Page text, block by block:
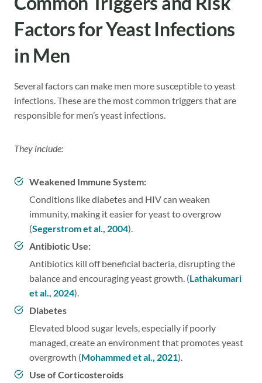
Factors for Yeast Infections
in Men
Several factors can make men more susceptible to yeast
infections. These are the most common triggers that are
responsible for men’s yeast infections.
They include:
Weakened Immune System:
Conditions like diabetes and HIV can weaken
immunity, making it easier for yeast to overgrow
(Segerstrom et al., 2004).
Antibiotic Use:
Antibiotics kill off beneficial bacteria, disrupting the
balance and encouraging yeast growth. (Lathakumari
et al., 2024).
Diabetes
Elevated blood sugar levels, especially if poorly
managed, create an environment that promotes yeast
overgrowth (Mohammed et al., 2021).
Use of Corticosteroids